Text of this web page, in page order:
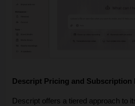
Descript Pricing and Subscription
Descript offers a tiered approach to